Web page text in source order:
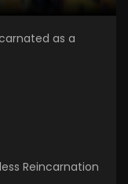
as a
Reincarnation